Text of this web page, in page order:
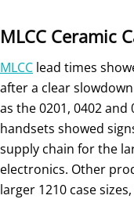
MLCC Ceramic
MLCC lead times
after a clear
as the 0201, 0402 and
handsets showed
supply chain for the
electronics. Other
larger 1210 case